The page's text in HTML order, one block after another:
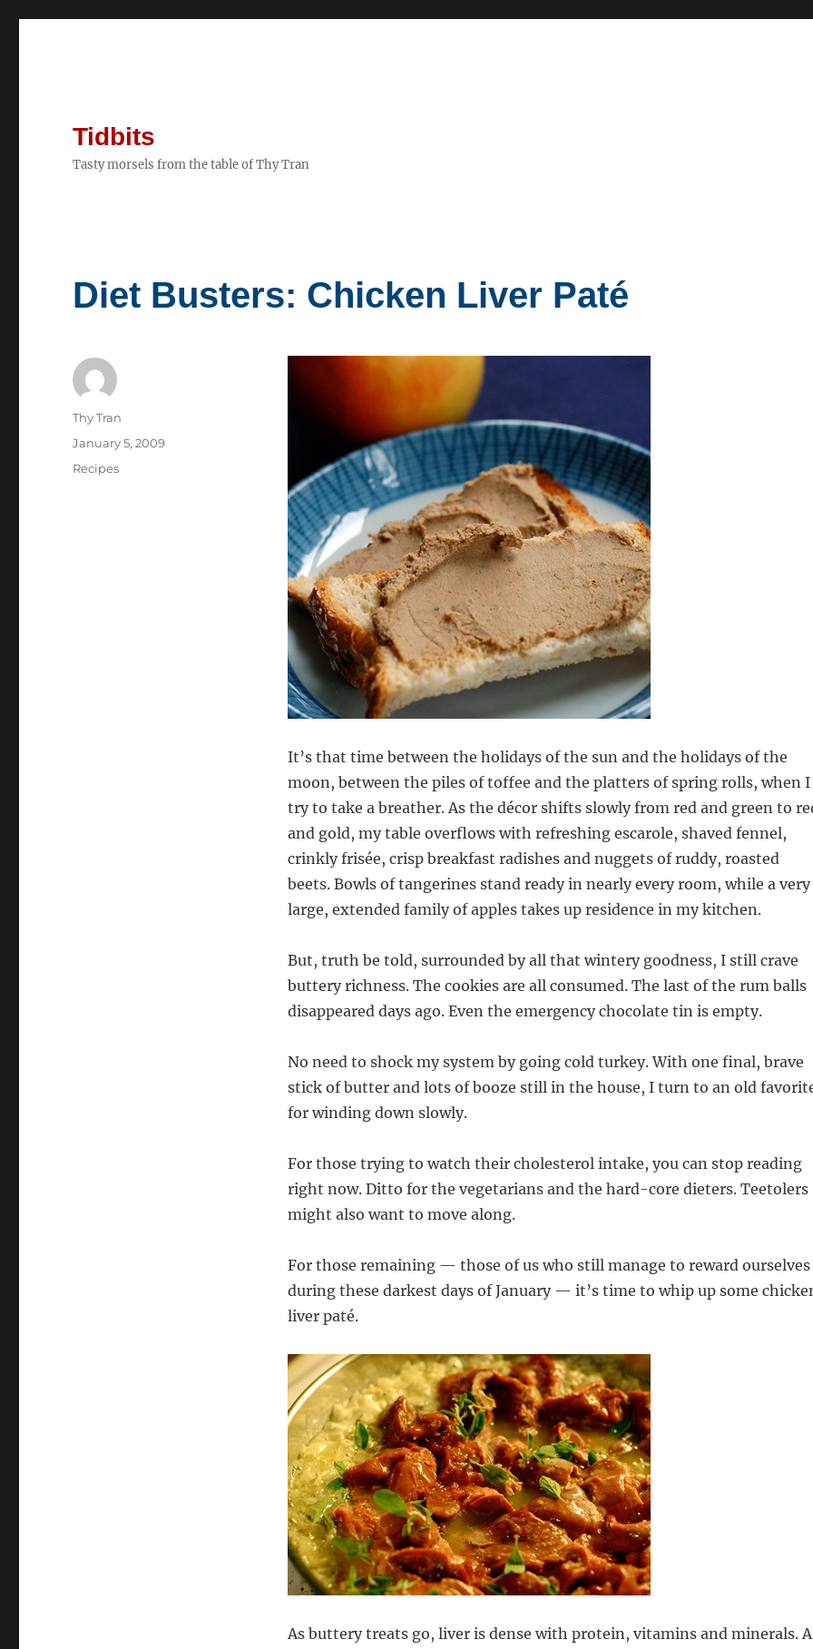
Tidbits
Tasty morsels from the table of Thy Tran
Diet Busters: Chicken Liver Paté
It’s that time between the holidays of the sun and the holidays of the
moon, between the piles of toffee and the platters of spring rolls, when I
try to take a breather. As the décor shifts slowly from red and green to
and gold, my table overflows with refreshing escarole, shaved fennel,
crinkly frisée, crisp breakfast radishes and nuggets of ruddy, roasted
beets. Bowls of tangerines stand ready in nearly every room, while a very
large, extended family of apples takes up residence in my kitchen.
But, truth be told, surrounded by all that wintery goodness, I still crave
buttery richness. The cookies are all consumed. The last of the rum balls
disappeared days ago. Even the emergency chocolate tin is empty.
No need to shock my system by going cold turkey. With one final, brave
stick of butter and lots of booze still in the house, I turn to an old
for winding down slowly.
For those trying to watch their cholesterol intake, you can stop reading
right now. Ditto for the vegetarians and the hard-core dieters. Teetolers
might also want to move along.
For those remaining — those of us who still manage to reward ourselves
during these darkest days of January — it’s time to whip up some
liver paté.
As buttery treats go, liver is dense with protein, vitamins and minerals. A
Author
Thy Tran
Posted
January 5, 2009
Categories
Recipes